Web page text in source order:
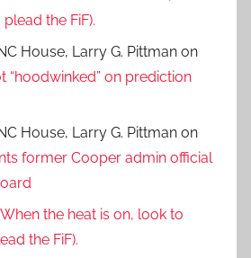
the FiF).
House, Larry G. Pittman on
“hoodwinked” on prediction
House, Larry G. Pittman on
former Cooper admin official
When the heat is on, look to
the FiF).